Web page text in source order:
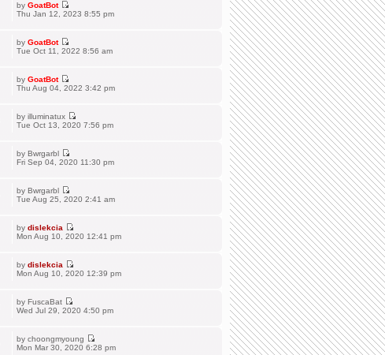
by GoatBot
Thu Jan 12, 2023 8:55 pm
by GoatBot
Tue Oct 11, 2022 8:56 am
by GoatBot
Thu Aug 04, 2022 3:42 pm
by illuminatux
Tue Oct 13, 2020 7:56 pm
by Bwrgarbl
Fri Sep 04, 2020 11:30 pm
by Bwrgarbl
Tue Aug 25, 2020 2:41 am
by dislekcia
Mon Aug 10, 2020 12:41 pm
by dislekcia
Mon Aug 10, 2020 12:39 pm
by FuscaBat
Wed Jul 29, 2020 4:50 pm
by choongmyoung
Mon Mar 30, 2020 6:28 pm